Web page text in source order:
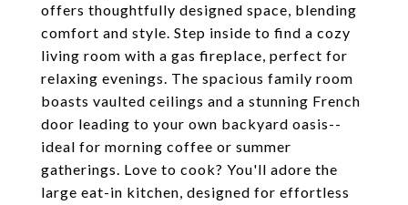
offers thoughtfully designed space, blending
comfort and style. Step inside to find a cozy
living room with a gas fireplace, perfect for
relaxing evenings. The spacious family room
boasts vaulted ceilings and a stunning French
door leading to your own backyard oasis--
ideal for morning coffee or summer
gatherings. Love to cook? You'll adore the
large eat-in kitchen, designed for effortless